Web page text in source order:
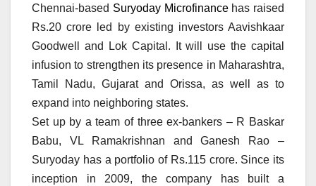
Chennai-based Suryoday Microfinancehas raised
Rs.20 crore led by existing investors Aavishkaar
Goodwell and Lok Capital. It will use the capital
infusion to strengthen its presence in Maharashtra,
Tamil Nadu, Gujarat and Orissa, as well as to
expand into neighboring states.
Set up by a team of three ex-bankers – R Baskar
Babu, VL Ramakrishnan and Ganesh Rao –
Suryoday has a portfolio of Rs.115 crore. Since its
inception in 2009, the company has built a